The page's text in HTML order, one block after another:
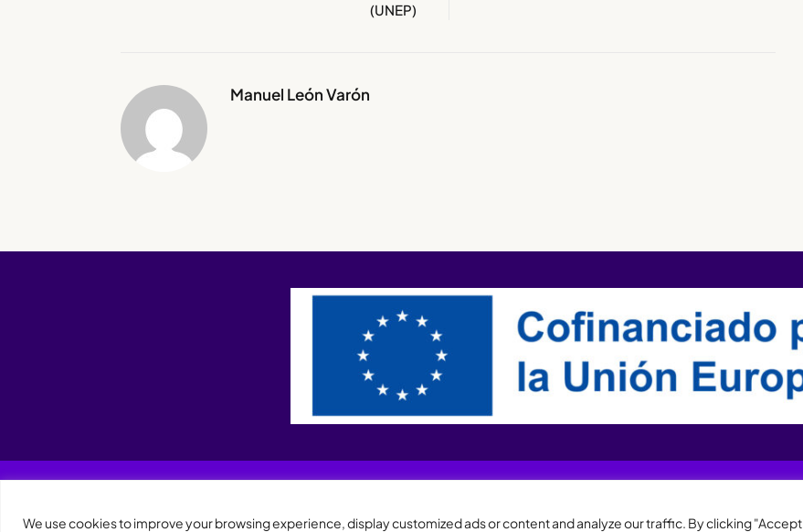
We use cookies to improve your browsing experience, display customized ads or content and analyze our traffic. By clicking "Accept
(UNEP)
Manuel León Varón
XQTHENEWS